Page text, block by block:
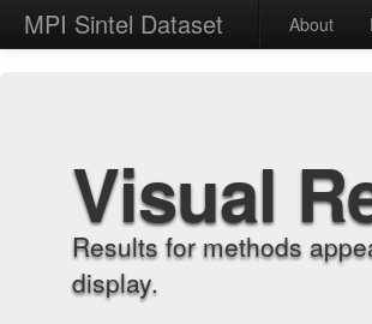
MPI Sintel Dataset About
Visual
Results for methods
display.